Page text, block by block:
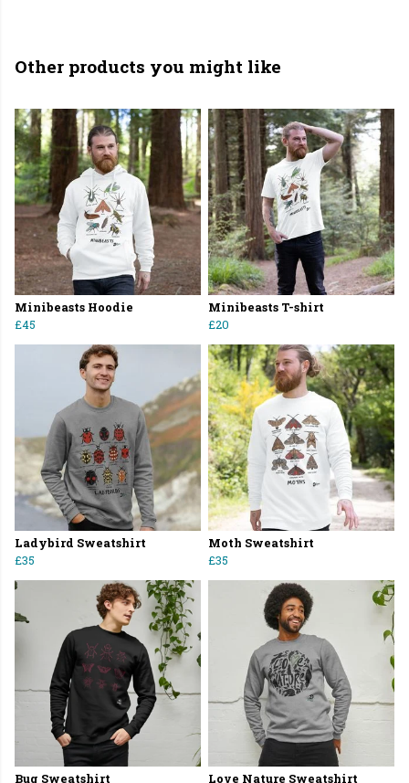
Other products you might like
Minibeasts Hoodie
£45
Minibeasts T-shirt
£20
Ladybird Sweatshirt
£35
Moth Sweatshirt
£35
Bug Sweatshirt Love Nature Sweatshirt